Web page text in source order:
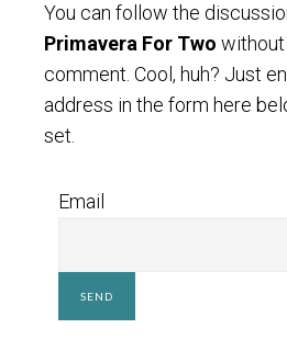
You can follow the
Primavera For Two without
comment. Cool, huh? Just
address in the form here
set.
Email